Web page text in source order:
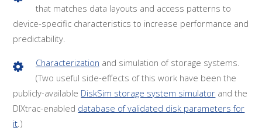
that matches data layouts and access patterns to
device-specific characteristics to increase performance and
predictability.
Characterization and simulation of storage systems.
(Two useful side-effects of this work have been the
publicly-available DiskSim storage system simulator and the
DIXtrac-enabled database of validated disk parameters for
it .)